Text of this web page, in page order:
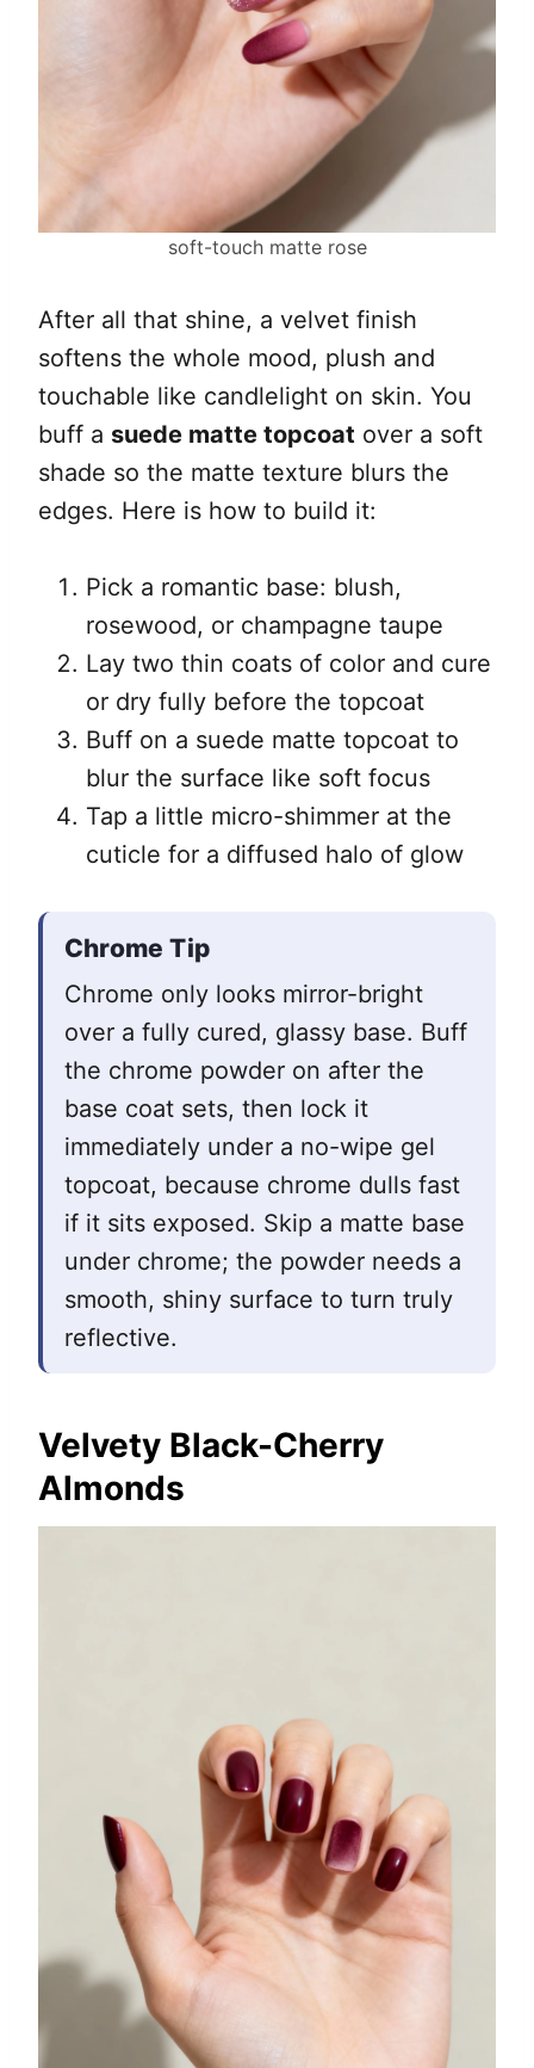
soft-touch matte rose
After all that shine, a velvet finish
softens the whole mood, plush and
touchable like candlelight on skin. You
buff a suede matte topcoat over a soft
shade so the matte texture blurs the
edges. Here is how to build it:
Pick a romantic base: blush,
rosewood, or champagne taupe
Lay two thin coats of color and cure
or dry fully before the topcoat
Buff on a suede matte topcoat to
blur the surface like soft focus
Tap a little micro-shimmer at the
cuticle for a diffused halo of glow
Chrome Tip
Chrome only looks mirror-bright
over a fully cured, glassy base. Buff
the chrome powder on after the
base coat sets, then lock it
immediately under a no-wipe gel
topcoat, because chrome dulls fast
if it sits exposed. Skip a matte base
under chrome; the powder needs a
smooth, shiny surface to turn truly
reflective.
Velvety Black-Cherry
Almonds